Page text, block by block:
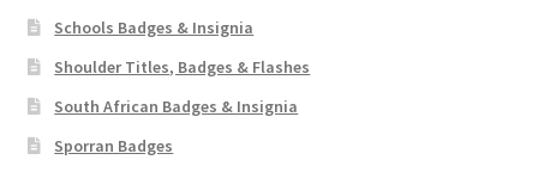
Schools Badges & Insignia
Shoulder Titles, Badges & Flashes
South African Badges & Insignia
Sporran Badges